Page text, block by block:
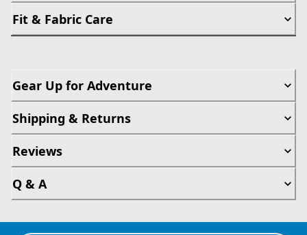
Fit & Fabric Care
Gear Up for Adventure
Shipping & Returns
Reviews
Q & A